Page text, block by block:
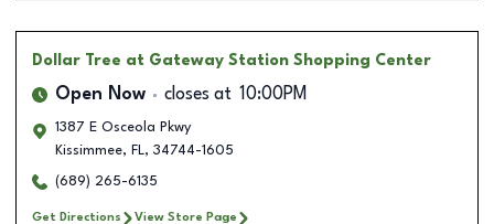
Dollar Tree at Gateway Station Shopping Center
Open Now closes at 10:00PM
1387 E Osceola Pkwy
Kissimmee, FL, 34744-1605
(689) 265-6135
Get Directions View Store Page